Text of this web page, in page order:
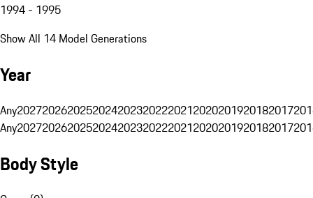
1994 - 1995
Show All 14 Model Generations
Year
Any20272026202520242023202220212020201920182017
Any20272026202520242023202220212020201920182017
Body Style